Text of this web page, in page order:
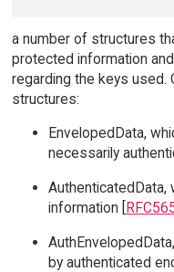
a number of structures
protected information
regarding the keys used.
structures:
EnvelopedData,
necessarily
AuthenticatedData,
information [
by authenticated